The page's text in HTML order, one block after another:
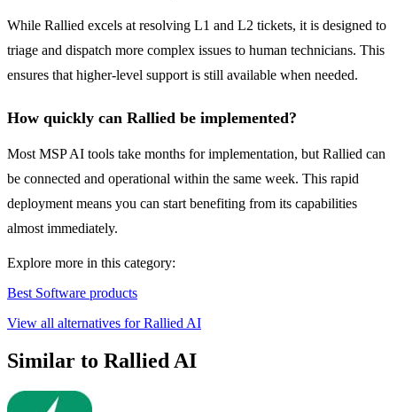
While Rallied excels at resolving L1 and L2 tickets, it is designed to
triage and dispatch more complex issues to human technicians. This
ensures that higher-level support is still available when needed.
How quickly can Rallied be implemented?
Most MSP AI tools take months for implementation, but Rallied can
be connected and operational within the same week. This rapid
deployment means you can start benefiting from its capabilities
almost immediately.
Explore more in this category:
Best Software products
View all alternatives for Rallied AI
Similar to Rallied AI